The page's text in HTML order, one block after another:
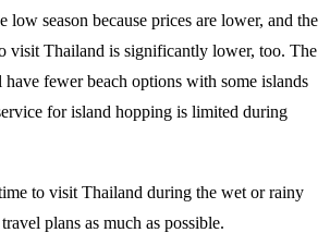
low season because prices are lower, and the
visit Thailand is significantly lower, too. The
fewer beach options with some islands
for island hopping is limited during
to visit Thailand during the wet or rainy
plans as much as possible.